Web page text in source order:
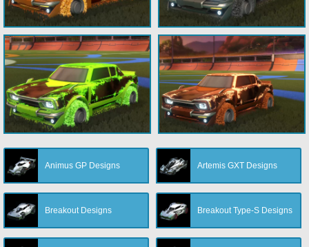
Animus GP Designs Artemis GXT Designs
Breakout Designs Breakout Type-S Designs